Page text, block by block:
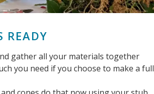
READY
gather all your materials together
you need if you choose to make a full